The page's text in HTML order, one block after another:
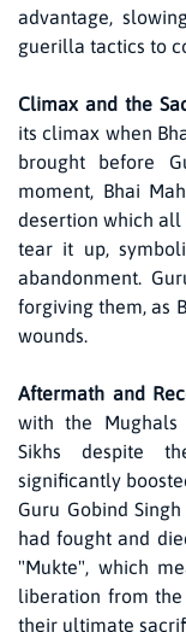
advantage,
guerilla tactics to
Climax and the
its climax when
brought before
moment, Bhai
desertion which all
tear it up,
abandonment.
forgiving them, as
wounds.
Aftermath and
with the Mughals
Sikhs despite
significantly
Guru Gobind
had fought and
"Mukte", which
liberation from
their ultimate